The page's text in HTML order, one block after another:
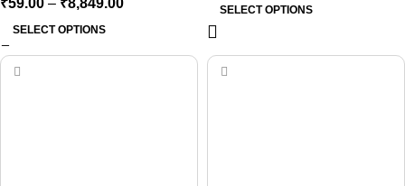
₹59.00 – ₹8,849.00
SELECT OPTIONS
SELECT OPTIONS